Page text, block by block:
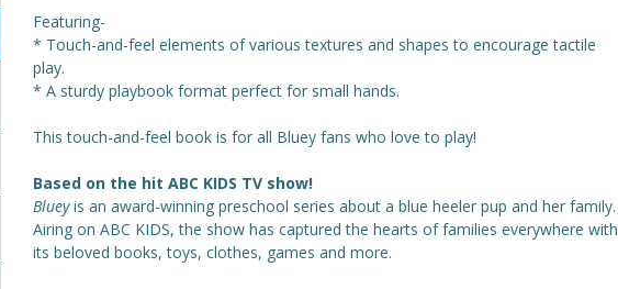
Featuring-
* Touch-and-feel elements of various textures and shapes to encourage tactile
play.
* A sturdy playbook format perfect for small hands.
This touch-and-feel book is for all Bluey fans who love to play!
Based on the hit ABC KIDS TV show!
Blueyis an award-winning preschool series about a blue heeler pup and her family.
Airing on ABC KIDS, the show has captured the hearts of families everywhere with
its beloved books, toys, clothes, games and more.